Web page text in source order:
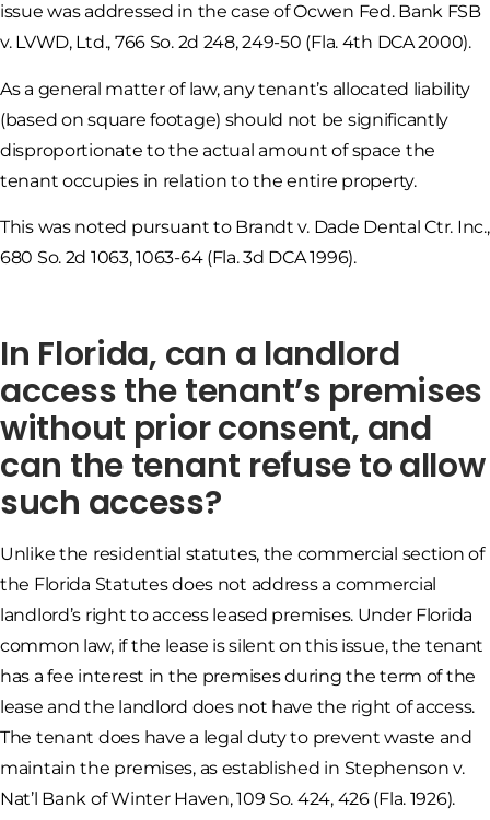
issue was addressed in the case of Ocwen Fed. Bank FSB
v. LVWD, Ltd., 766 So. 2d 248, 249-50 (Fla. 4th DCA 2000).
As a general matter of law, any tenant’s allocated liability
(based on square footage) should not be significantly
disproportionate to the actual amount of space the
tenant occupies in relation to the entire property.
This was noted pursuant to Brandt v. Dade Dental Ctr. Inc.,
680 So. 2d 1063, 1063-64 (Fla. 3d DCA 1996).
In Florida, can a landlord
access the tenant’s premises
without prior consent, and
can the tenant refuse to allow
such access?
Unlike the residential statutes, the commercial section of
the Florida Statutes does not address a commercial
landlord’s right to access leased premises. Under Florida
common law, if the lease is silent on this issue, the tenant
has a fee interest in the premises during the term of the
lease and the landlord does not have the right of access.
The tenant does have a legal duty to prevent waste and
maintain the premises, as established in Stephenson v.
Nat’l Bank of Winter Haven, 109 So. 424, 426 (Fla. 1926).